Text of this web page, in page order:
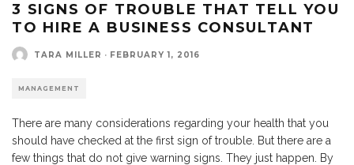
3 SIGNS OF TROUBLE THAT TELL YOU
TO HIRE A BUSINESS CONSULTANT
TARA MILLER · FEBRUARY 1, 2016
MANAGEMENT
There are many considerations regarding your health that you
should have checked at the first sign of trouble. But there are a
few things that do not give warning signs. They just happen. By